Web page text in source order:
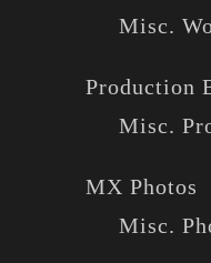
Misc.
Production
Misc.
MX Photos
Misc.